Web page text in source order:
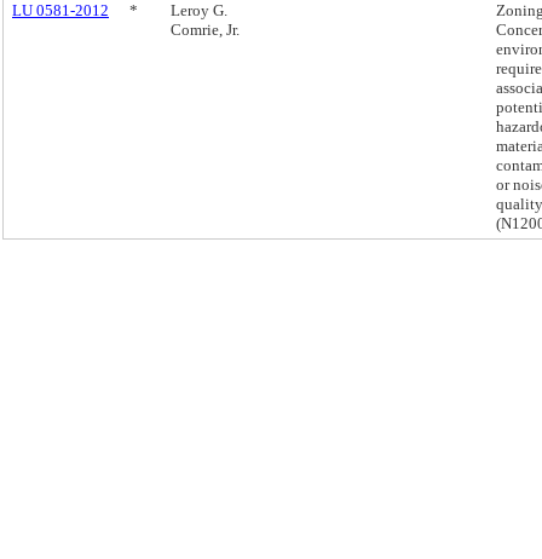
LU 0581-2012
*
Leroy G.
Comrie, Jr.
or